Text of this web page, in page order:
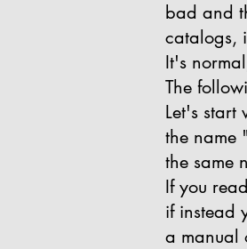
bad and
catalogs,
It's
The
Let's start
the name
the same
If you
if instead
a manual